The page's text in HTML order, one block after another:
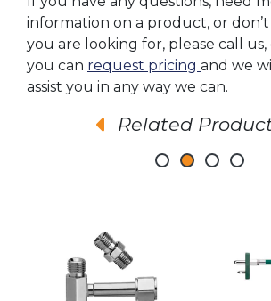
information on a product, or
you are looking for, please call us,
you can request pricing and we
assist you in any way we can.
Related